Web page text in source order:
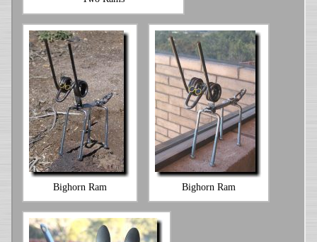
Bighorn Ram Bighorn Ram